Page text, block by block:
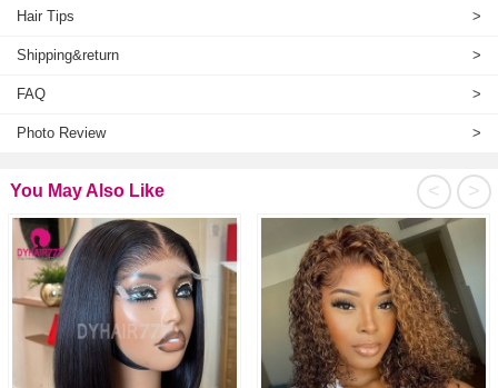
Hair Tips >
Shipping&return >
FAQ >
Photo Review >
>
<
You May Also Like